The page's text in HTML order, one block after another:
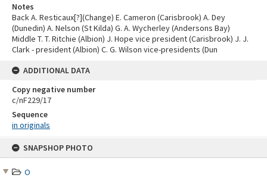
SNAPSHOP PHOTO
O
Notes
Back A. Resticaux[?](Change) E. Cameron (Carisbrook) A. Dey
(Dunedin) A. Nelson (St Kilda) G. A. Wycherley (Andersons Bay)
Middle T. T. Ritchie (Albion) J. Hope vice president (Carisbrook) J. J.
Clark - president (Albion) C. G. Wilson vice-presidents (Dun
ADDITIONAL DATA
Copy negative number
c/nF229/17
Sequence
in originals